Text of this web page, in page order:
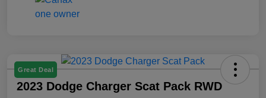
Great Deal
2023 Dodge Charger Scat Pack RWD